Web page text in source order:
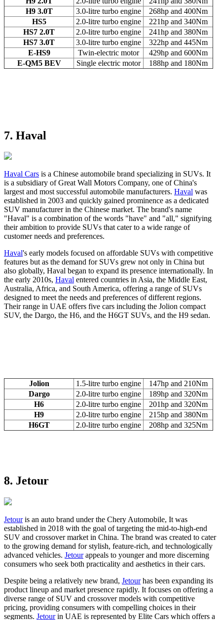
H9 3.0T
3.0-litre turbo engine
268hp and 400Nm
HS5
2.0-litre turbo engine
221hp and 340Nm
HS7 2.0T
2.0-litre turbo engine
241hp and 380Nm
HS7 3.0T
3.0-litre turbo engine
322hp and 445Nm
E-HS9
Twin-electric motor
429hp and 600Nm
E-QM5 BEV
Single electric motor 188hp and 180Nm
7. Haval
Haval Cars is a Chinese automobile brand specializing in SUVs. It
is a subsidiary of Great Wall Motors Company, one of China's
largest and most successful automobile manufacturers. Haval was
established in 2003 and quickly gained prominence as a dedicated
SUV manufacturer in the Chinese market. The brand's name
"Haval" is a combination of the words "have" and "all," signifying
their ambition to provide SUVs that cater to a wide range of
customer needs and preferences.
Haval's early models focused on affordable SUVs with competitive
features but as the demand for SUVs grew not only in China but
also globally, Haval began to expand its presence internationally. In
the early 2010s, Haval entered countries in Asia, the Middle East,
Australia, Africa, and South America, offering a range of SUVs
designed to meet the needs and preferences of different regions.
Their range in UAE offers five cars including the Jolion compact
SUV, the Dargo, the H6, and the H6GT SUVs, and the H9 sedan.
Jolion 1.5-litre turbo engine
147hp and 210Nm
Dargo
2.0-litre turbo engine
189hp and 320Nm
H6
2.0-litre turbo engine
201hp and 320Nm
H9
2.0-litre turbo engine
215hp and 380Nm
H6GT
2.0-litre turbo engine 208hp and 325Nm
8. Jetour
Jetouris an auto brand under the Chery Automobile, It was
established in 2018 with the goal of targeting the mid-to-high-end
SUV and crossover market in China. The brand was created to cater
to the growing demand for stylish, feature-rich, and technologically
advanced vehicles. Jetourappeals to younger and more discerning
consumers who seek both practicality and aesthetics in their cars.
Despite being a relatively new brand, Jetourhas been expanding its
product lineup and market presence rapidly. It focuses on offering a
diverse range of SUV and crossover models with competitive
pricing, providing consumers with compelling choices in their
segments. Jetourin UAE is represented by Elite Cars which offers a